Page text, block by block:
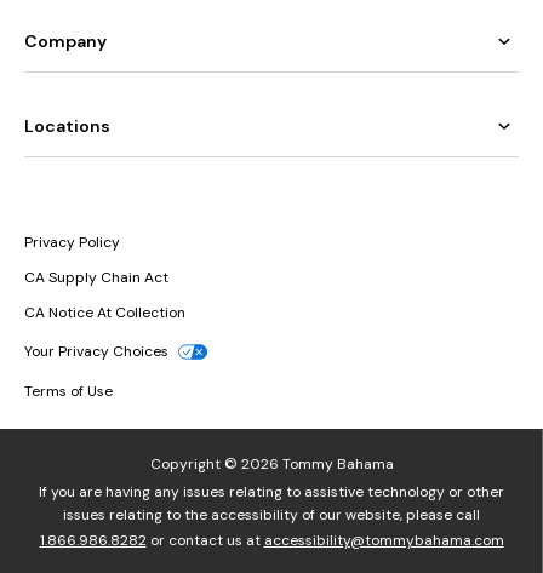
Company
Locations
Privacy Policy
CA Supply Chain Act
CA Notice At Collection
Your Privacy Choices
Terms of Use
Copyright © 2026 Tommy Bahama
If you are having any issues relating to assistive technology or other
issues relating to the accessibility of our website, please call
1.866.986.8282or contact us at accessibility@tommybahama.com